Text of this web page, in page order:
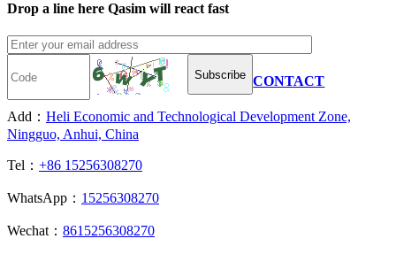
Drop a line here Qasim will react fast
Subscribe CONTACT
Add： Heli Economic and Technological Development Zone,
Ningguo, Anhui, China
Tel： +86 15256308270
WhatsApp： 15256308270
Wechat： 8615256308270